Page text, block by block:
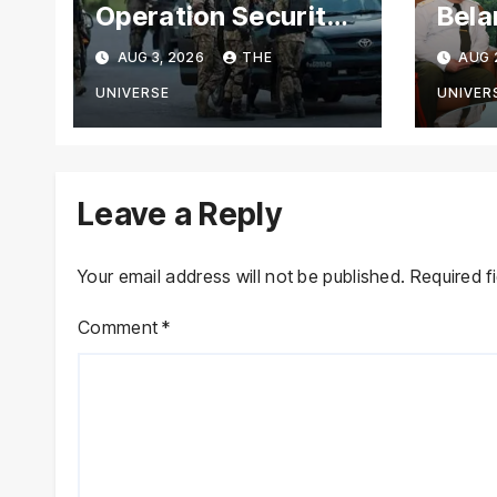
Operation Security
Forces Kill
Terrorists in
Intelligence-Based
Raid
AUG 3, 2026 THE
UNIVERSE
with
AUG
Leave a Reply
Your email address will not be published. Required
Comment*